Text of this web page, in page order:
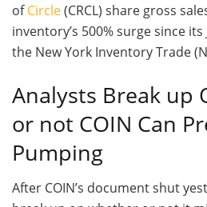
ofCircle(CRCL) share gross
inventory’s 500% surge since
the New York Inventory Trade
Analysts Break up
or not COIN Can
Pumping
After COIN’s document shut